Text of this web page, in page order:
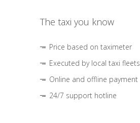
The taxi you know
Price based on taximeter
Executed by local taxi fleets
Online and offline payment
24/7 support hotline